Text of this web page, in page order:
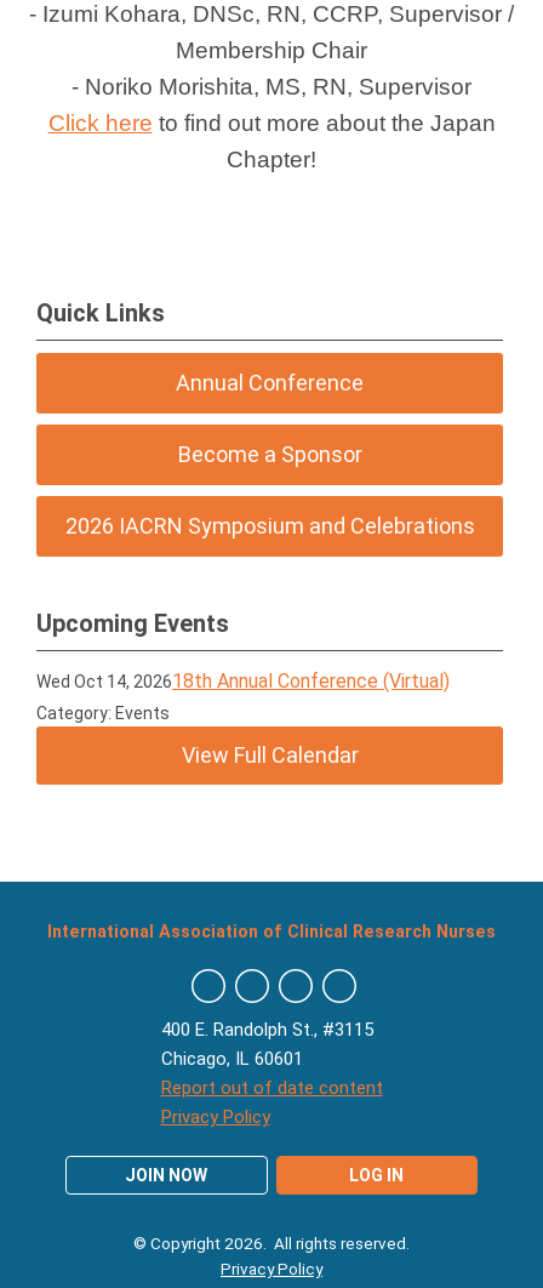
- Izumi Kohara, DNSc, RN, CCRP, Supervisor /
Membership Chair
- Noriko Morishita, MS, RN, Supervisor
Click here to find out more about the Japan
Chapter!
Quick Links
Annual Conference
Become a Sponsor
2026 IACRN Symposium and Celebrations
Upcoming Events
Wed Oct 14, 202618th Annual Conference (Virtual)
Category: Events
View Full Calendar
400 E. Randolph St., #3115
Chicago, IL 60601
Report out of date content
Privacy Policy
JOIN NOW LOG IN
International Association of Clinical Research Nurses
© Copyright 2026. All rights reserved.
Privacy Policy